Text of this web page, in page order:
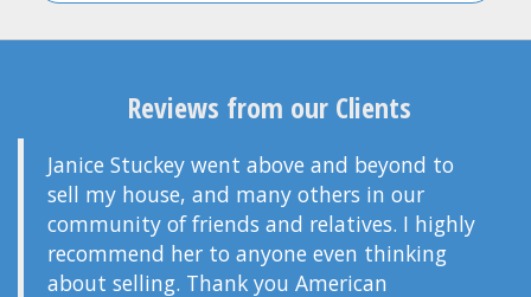
Reviews from our Clients
Janice Stuckey went above and beyond to
sell my house, and many others in our
community of friends and relatives. I highly
recommend her to anyone even thinking
about selling. Thank you American